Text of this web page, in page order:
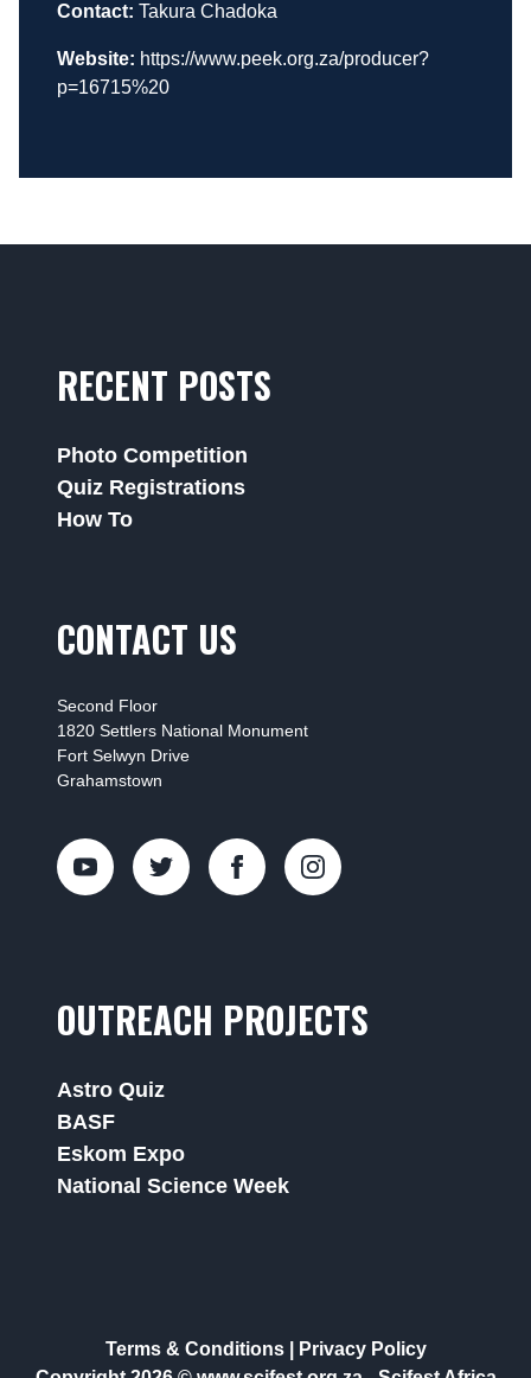
Contact: Takura Chadoka
Website: https://www.peek.org.za/producer?
p=16715%20
RECENT POSTS
Photo Competition
Quiz Registrations
How To
CONTACT US
Second Floor
1820 Settlers National Monument
Fort Selwyn Drive
Grahamstown
OUTREACH PROJECTS
Astro Quiz
BASF
Eskom Expo
National Science Week
Terms & Conditions|
Privacy Policy